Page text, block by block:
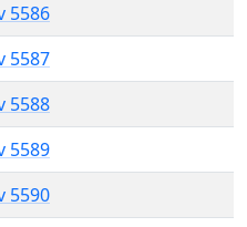
5586
5587
5588
5589
5590